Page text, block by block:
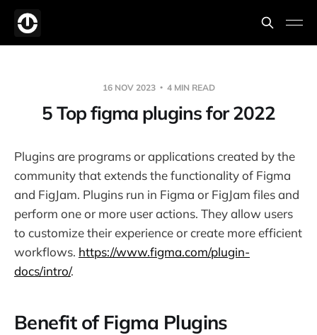
16 NOV 2023 4 MIN READ
5 Top figma plugins for 2022
Plugins are programs or applications created by the
community that extends the functionality of Figma
and FigJam. Plugins run in Figma or FigJam files and
perform one or more user actions. They allow users
to customize their experience or create more efficient
workflows. https://www.figma.com/plugin-
docs/intro/.
Benefit of Figma Plugins